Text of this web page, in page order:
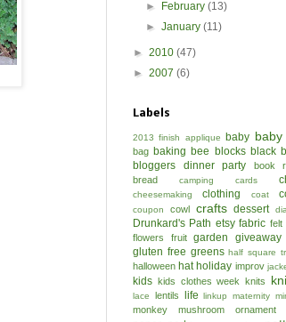
► February(13)
►January(11)
► 2010 (47)
► 2007 (6)
Labels
2013 finish applique baby
bag baking bee blocks black
bloggers dinner party
book
bread
camping cards
cheesemaking clothing coat
coupon cowl crafts dessert
Drunkard's Path etsy fabric felt
flowers fruit garden giveaway
gluten free greens half square
halloween hat holiday improv
kids kids clothes week knits
lace lentils life linkup maternity
monkey mushroom ornament